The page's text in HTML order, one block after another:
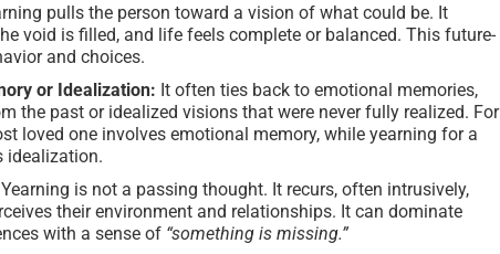
pulls the person toward a vision of what could be. It
void is filled, and life feels complete or balanced. This future-
and choices.
or Idealization: It often ties back to emotional memories,
the past or idealized visions that were never fully realized. For
loved one involves emotional memory, while yearning for a
idealization.
Yearning is not a passing thought. It recurs, often intrusively,
their environment and relationships. It can dominate
with a sense of “something is missing.”